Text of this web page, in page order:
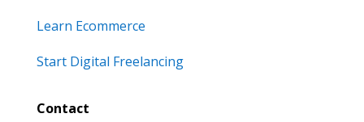
Learn Ecommerce
Start Digital Freelancing
Contact